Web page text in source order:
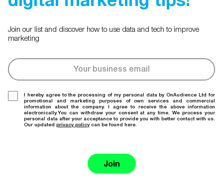
Join our list and discover how to use data and tech to improve
marketing
I hereby agree to the processing of my personal data by OnAudience Ltd for
promotional and marketing purposes of own services and commercial
information about the company. I agree to receive the above information
electronically.You can withdraw your consent at any time. We process your
personal data after your acceptance to provide you with better contact with us.
Our updated privacy policy can be found here.
Join